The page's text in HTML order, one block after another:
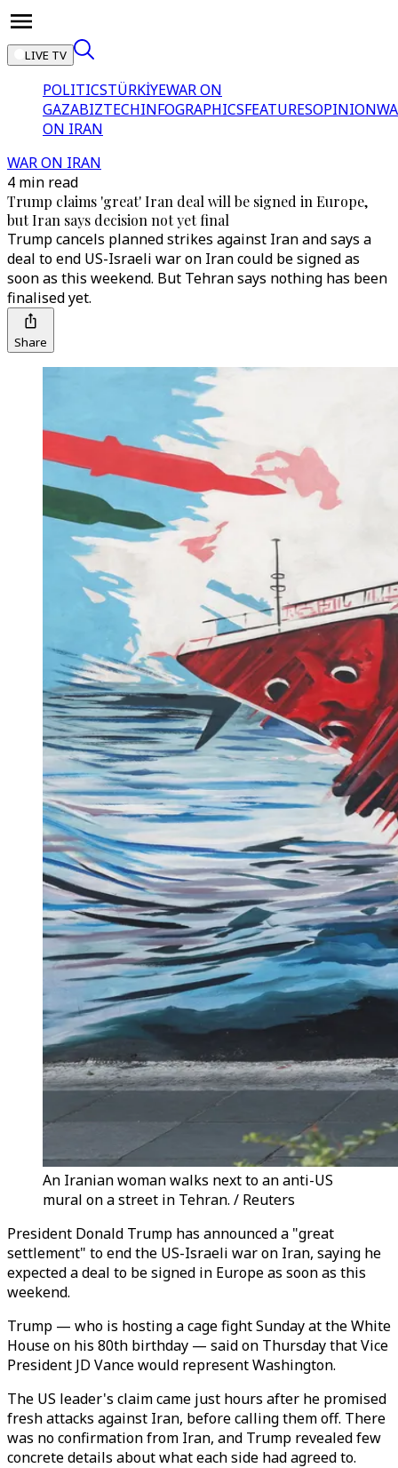
LIVE TV
POLITICSTÜRKİYEWAR ON
GAZABIZTECHINFOGRAPHICSFEATURESOPINION
ON IRAN
WAR ON IRAN
4 min read
Trump claims 'great' Iran deal will be signed in Europe,
but Iran says decision not yet final
Trump cancels planned strikes against Iran and says a
deal to end US-Israeli war on Iran could be signed as
soon as this weekend. But Tehran says nothing has been
finalised yet.
Share
An Iranian woman walks next to an anti-US
mural on a street in Tehran. / Reuters
President Donald Trump has announced a "great
settlement" to end the US-Israeli war on Iran, saying he
expected a deal to be signed in Europe as soon as this
weekend.
Trump — who is hosting a cage fight Sunday at the White
House on his 80th birthday — said on Thursday that Vice
President JD Vance would represent Washington.
The US leader's claim came just hours after he promised
fresh attacks against Iran, before calling them off. There
was no confirmation from Iran, and Trump revealed few
concrete details about what each side had agreed to.